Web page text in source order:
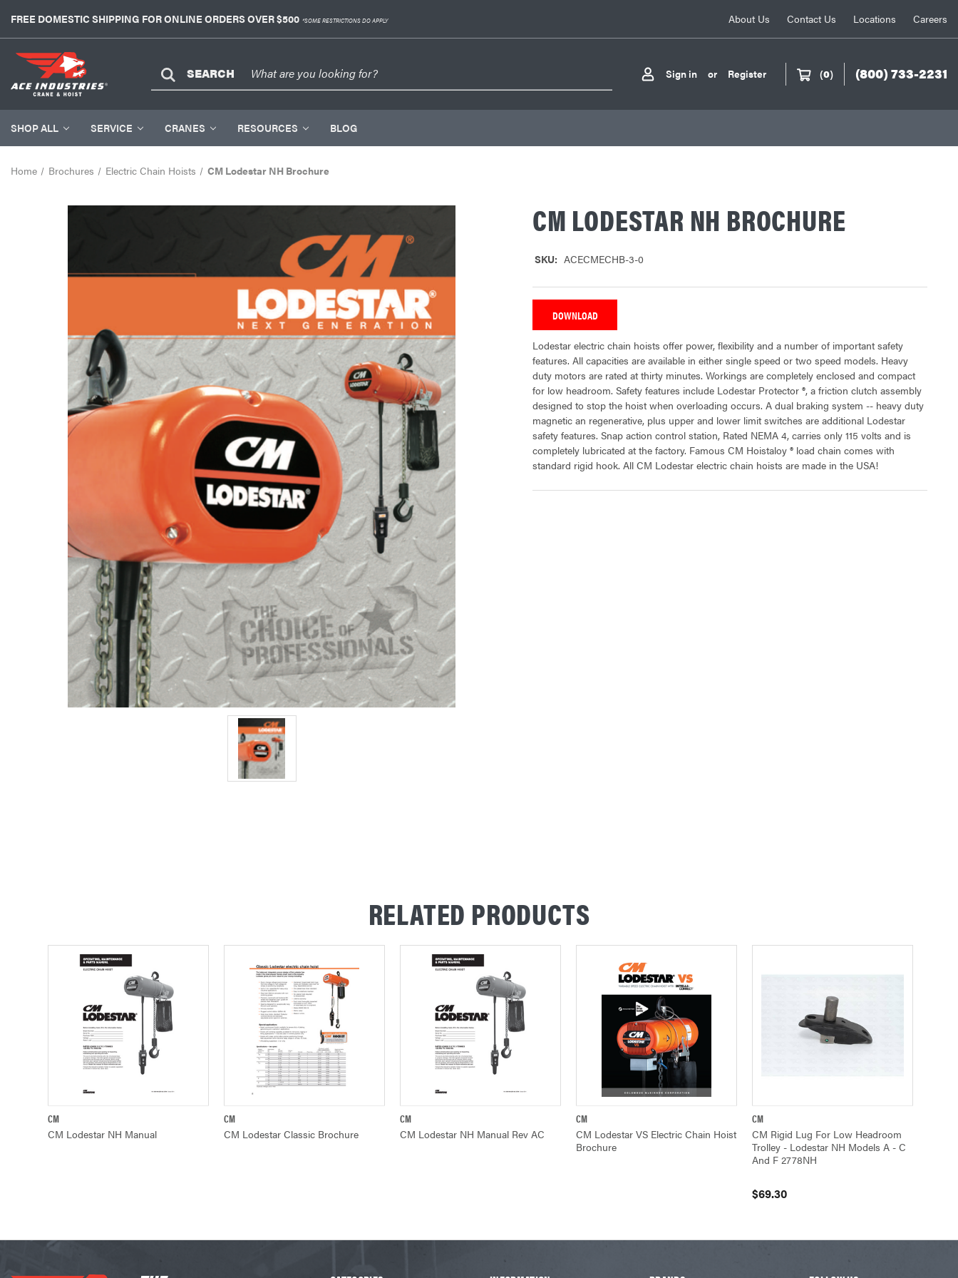
FREE DOMESTIC SHIPPING FOR ONLINE ORDERS OVER $500 *SOME RESTRICTIONS DO APPLY About Us Contact Us Locations Careers
SEARCH Sign in or Register (0) (800) 733-2231
SHOP ALL SERVICE CRANES RESOURCES BLOG
Home Brochures Electric Chain Hoists CM Lodestar NH Brochure
CM LODESTAR NH BROCHURE
SKU: ACECMECHB-3-0
DOWNLOAD
Lodestar electric chain hoists offer power, flexibility and a number of important safety
features. All capacities are available in either single speed or two speed models. Heavy
duty motors are rated at thirty minutes. Workings are completely enclosed and compact
for low headroom. Safety features include Lodestar Protector ®, a friction clutch assembly
designed to stop the hoist when overloading occurs. A dual braking system -- heavy duty
magnetic an regenerative, plus upper and lower limit switches are additional Lodestar
safety features. Snap action control station, Rated NEMA 4, carries only 115 volts and is
completely lubricated at the factory. Famous CM Hoistaloy ® load chain comes with
standard rigid hook. All CM Lodestar electric chain hoists are made in the USA!
RELATED PRODUCTS
CM
CM Lodestar NH Manual
CM
CM Lodestar Classic Brochure
CM
CM Lodestar NH Manual Rev AC
CM
CM Lodestar VS Electric Chain Hoist
Brochure
CM
CM Rigid Lug For Low Headroom
Trolley - Lodestar NH Models A - C
And F 2778NH
$69.30